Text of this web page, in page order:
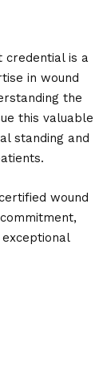
credential is a
in wound
the
this valuable
standing and
wound